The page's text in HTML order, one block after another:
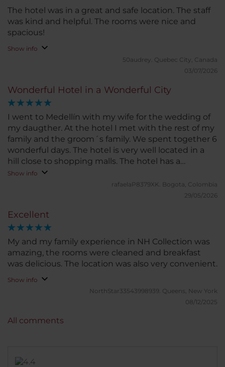
The hotel was in a great and safe location. The staff
was kind and helpful. The rooms were nice and
spacious!
Show info
50audrey. Quebec City, Canada
03/07/2026
Wonderful Hotel in a Wonderful City
I went to Medellín with my wife for the wedding of
my daugther. At the hotel I met with the rest of my
family and the groom´s family. We spent together 6
wonderful days. The hotel is very well located in a
hill close to shopping malls. The hotel has a
beautiful lobby, a great garden and a wonderful
terrace and pool with a deck and restaurant. Also
have meeting rooms and a nice gym. Rooms are
staff is very nice and made my wifw and I feel very
special.
Show info
rafaelaP8379XK. Bogota, Colombia
29/05/2026
Excellent
My and my family experience in NH Collection was
amazing, the rooms were cleaned and breakfast
was delicious. The location was also very convenient.
Show info
NorthStar33543998939. Queens, New York
08/12/2025
All comments